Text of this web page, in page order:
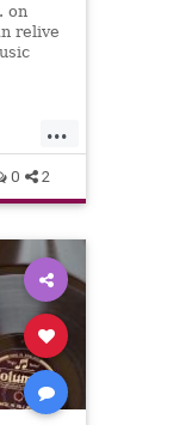
on
relive
...
0 2